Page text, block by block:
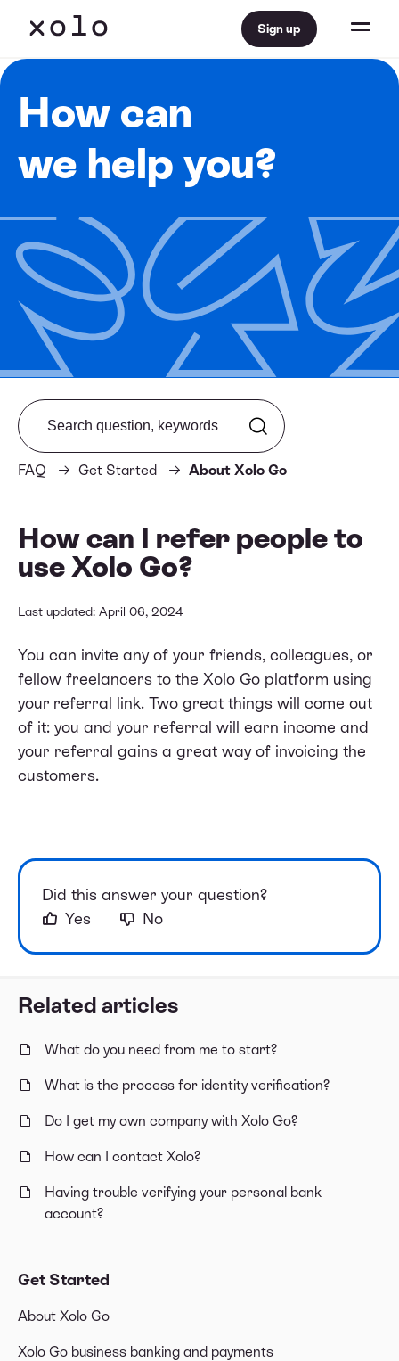
Sign up
How can
we help you?
Related articles
What do you need from me to start?
What is the process for identity verification?
Do I get my own company with Xolo Go?
How can I contact Xolo?
Having trouble verifying your personal bank
account?
Get Started
About Xolo Go
Xolo Go business banking and payments
FAQ Get Started About Xolo Go
Search from FAQ
How can I refer people to
use Xolo Go?
Last updated: April 06, 2024
You can invite any of your friends, colleagues, or
fellow freelancers to the Xolo Go platform using
your referral link. Two great things will come out
of it: you and your referral will earn income and
your referral gains a great way of invoicing the
customers.
Did this answer your question?
Yes
No